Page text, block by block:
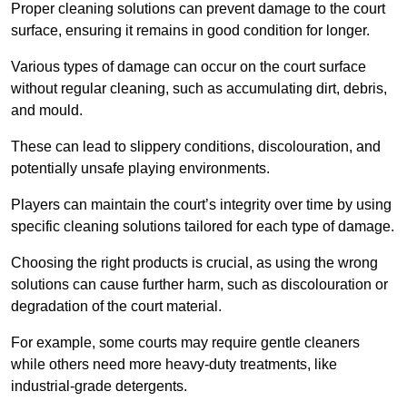
Proper cleaning solutions can prevent damage to the court
surface, ensuring it remains in good condition for longer.
Various types of damage can occur on the court surface
without regular cleaning, such as accumulating dirt, debris,
and mould.
These can lead to slippery conditions, discolouration, and
potentially unsafe playing environments.
Players can maintain the court’s integrity over time by using
specific cleaning solutions tailored for each type of damage.
Choosing the right products is crucial, as using the wrong
solutions can cause further harm, such as discolouration or
degradation of the court material.
For example, some courts may require gentle cleaners
while others need more heavy-duty treatments, like
industrial-grade detergents.